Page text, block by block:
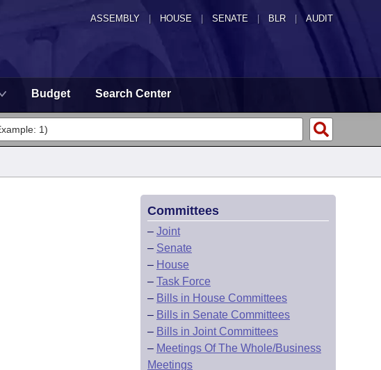
ASSEMBLY HOUSE SENATE | BLR | AUDIT
Budget Search Center
Committees
– Joint
– Senate
– House
– Task Force
– Bills in House Committees
– Bills in Senate Committees
– Bills in Joint Committees
– Meetings Of The Whole/Business
Meetings